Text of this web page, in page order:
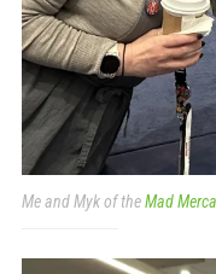
Me and Myk of theMad